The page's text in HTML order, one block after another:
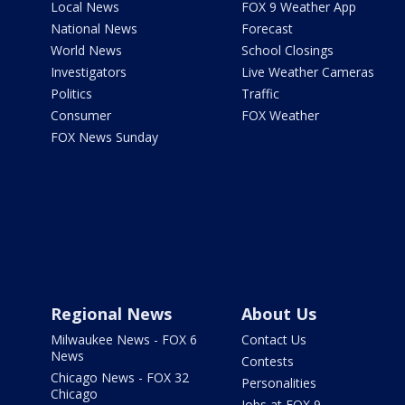
Local News
National News
World News
Investigators
Politics
Consumer
FOX News Sunday
FOX 9 Weather App
Forecast
School Closings
Live Weather Cameras
Traffic
FOX Weather
Regional News
Milwaukee News - FOX 6
News
Chicago News - FOX 32
Chicago
About Us
Contact Us
Contests
Personalities